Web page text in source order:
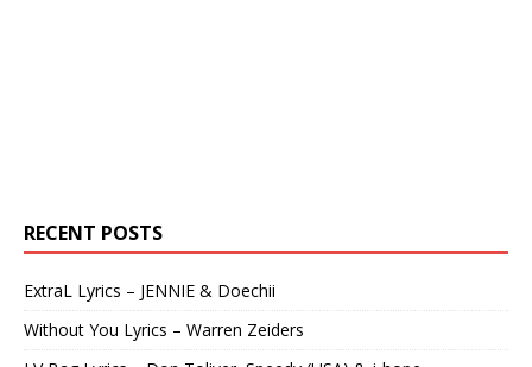
RECENT POSTS
ExtraL Lyrics – JENNIE & Doechii
Without You Lyrics – Warren Zeiders